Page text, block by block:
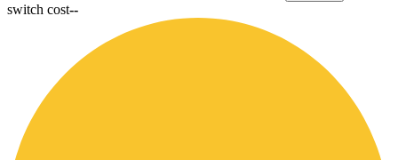
switch cost--